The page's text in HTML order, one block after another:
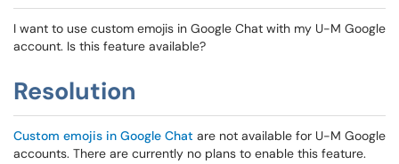
I want to use custom emojis in Google Chat with my U-M Google
account. Is this feature available?
Resolution
Custom emojis in Google Chat are not available for U-M Google
accounts. There are currently no plans to enable this feature.